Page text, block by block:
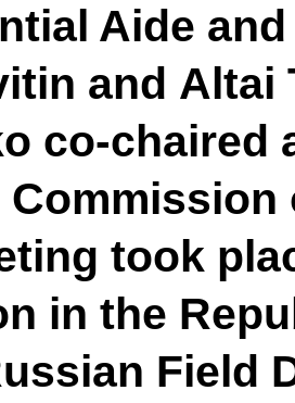
Aide
and Altai
co-chaired
took
in the
Field